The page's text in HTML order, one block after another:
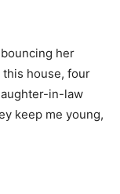
her
this house, four
in-law
keep me young,